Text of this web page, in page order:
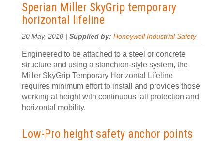
Sperian Miller SkyGrip temporary
horizontal lifeline
20 May, 2010 | Supplied by: Honeywell Industrial Safety
Engineered to be attached to a steel or concrete
structure and using a stanchion-style system, the
Miller SkyGrip Temporary Horizontal Lifeline
requires minimum effort to install and provides those
working at height with continuous fall protection and
horizontal mobility.
Low-Pro height safety anchor points